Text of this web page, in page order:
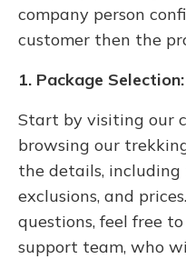
company person
customer then the
1. Package Selection:
Start by visiting our
browsing our
the details,
exclusions, and
questions, feel free
support team, who